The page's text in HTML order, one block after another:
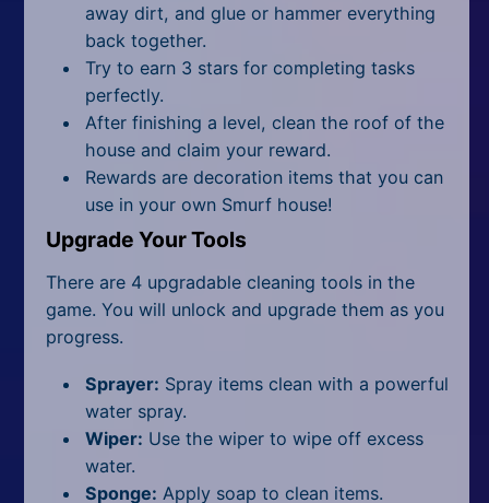
away dirt, and glue or hammer everything
back together.
Try to earn 3 stars for completing tasks
perfectly.
After finishing a level, clean the roof of the
house and claim your reward.
Rewards are decoration items that you can
use in your own Smurf house!
Upgrade Your Tools
There are 4 upgradable cleaning tools in the
game. You will unlock and upgrade them as you
progress.
Sprayer: Spray items clean with a powerful
water spray.
Wiper: Use the wiper to wipe off excess
water.
Sponge: Apply soap to clean items.